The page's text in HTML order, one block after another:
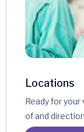
Locations
Ready for
of and